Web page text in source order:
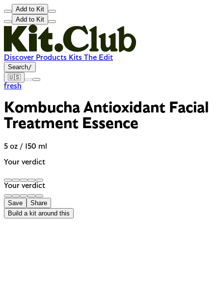
Add to Kit
Add to Kit
Discover Products Kits The Edit
Search/
🇺🇸
fresh
Kombucha Antioxidant Facial
Treatment Essence
5 oz / 150 ml
Your verdict
Your verdict
Save
Share
Build a kit around this